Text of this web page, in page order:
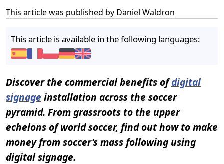
This article was published by Daniel Waldron
This article is available in the following languages:
Discover the commercial benefits ofdigital
signageinstallation across the soccer
pyramid. From grassroots to the upper
echelons of world soccer, find out how to make
money from soccer’s mass following using
digital signage.